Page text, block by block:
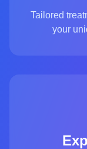
Tailored
your